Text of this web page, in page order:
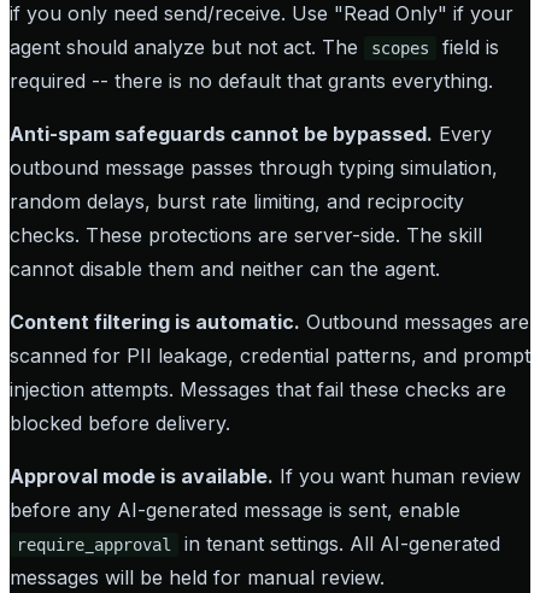
if you only need send/receive. Use "Read Only" if your
agent should analyze but not act. The
scopes
field is
required -- there is no default that grants everything.
Anti-spam safeguards cannot be bypassed. Every
outbound message passes through typing simulation,
random delays, burst rate limiting, and reciprocity
checks. These protections are server-side. The skill
cannot disable them and neither can the agent.
Content filtering is automatic. Outbound messages are
scanned for PII leakage, credential patterns, and prompt
injection attempts. Messages that fail these checks are
blocked before delivery.
Approval mode is available. If you want human review
before any AI-generated message is sent, enable
require_approval
in tenant settings. All AI-generated
messages will be held for manual review.